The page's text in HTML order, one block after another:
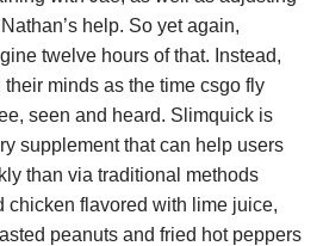
help. So yet again,
twelve hours of that. Instead,
minds as the time csgo fly
seen and heard. Slimquick is
supplement that can help users
than via traditional methods
chicken flavored with lime juice,
peanuts and fried hot peppers